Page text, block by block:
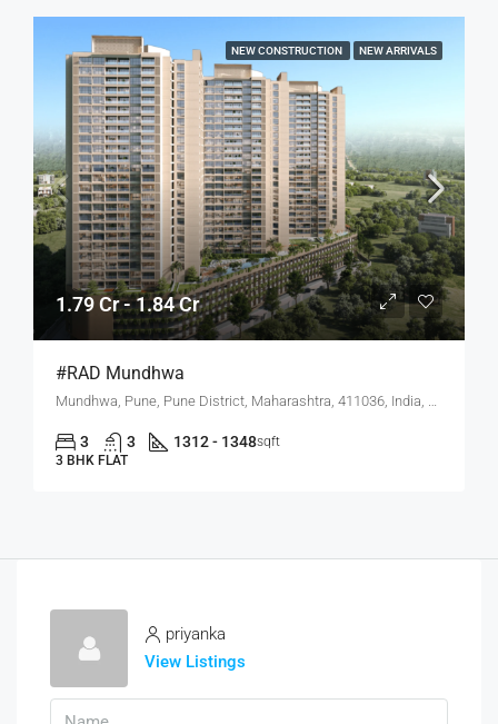
NEW CONSTRUCTION NEW ARRIVALS
1.79 Cr - 1.84 Cr
#RAD Mundhwa
Mundhwa, Pune, Pune District, Maharashtra, 411036, India, Mundhwa, Hadapsar
3 3 1312 - 1348sqft
3 BHK FLAT
priyanka
View Listings